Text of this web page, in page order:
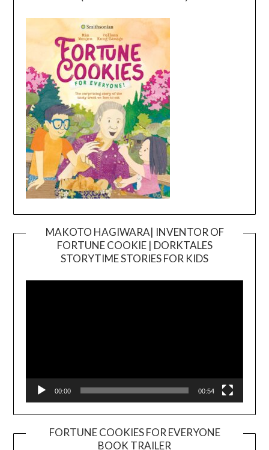
MAKOTO HAGIWARA| INVENTOR OF
FORTUNE COOKIE | DORKTALES
STORYTIME STORIES FOR KIDS
00:00 00:54
FORTUNE COOKIES FOR EVERYONE
BOOK TRAILER